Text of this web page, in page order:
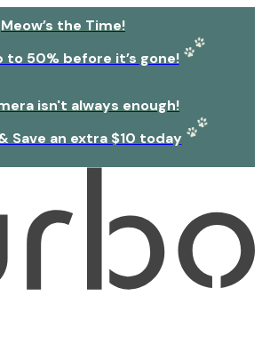
Meow’s the Time!
to 50% before it’s gone!
isn't always enough!
Save an extra $10 today